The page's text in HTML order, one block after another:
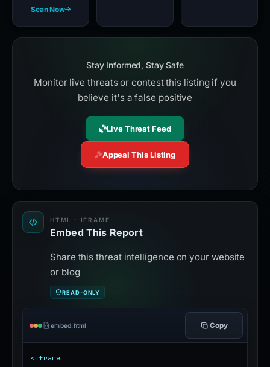
Scan Now
Stay Informed, Stay Safe
Monitor live threats or contest this listing if you
believe it's a false positive
Live Threat Feed
Appeal This Listing
HTML · IFRAME
Embed This Report
Share this threat intelligence on your website
or blog
READ-ONLY
embed.html Copy
<iframe